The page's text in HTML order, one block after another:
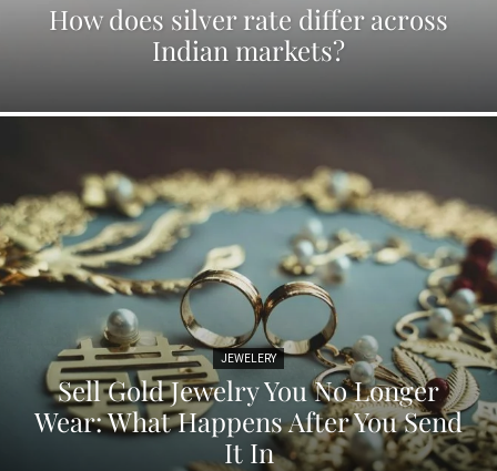
How does silver rate differ across
Indian markets?
JEWELERY
Sell Gold Jewelry You No Longer
Wear: What Happens After You Send
It In